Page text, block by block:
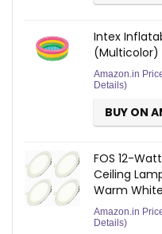
Intex
(Multicolor)
Amazon.in
Details)
BUY ON
FOS 12-
Ceiling
Warm
Amazon.in
Details)